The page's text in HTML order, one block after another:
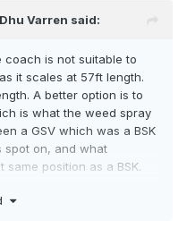
Dhu Varren said:
coach is not suitable to
it scales at 57ft length.
A better option is to
is what the weed spray
a GSV which was a BSK
spot on, and what
position as a BSK.